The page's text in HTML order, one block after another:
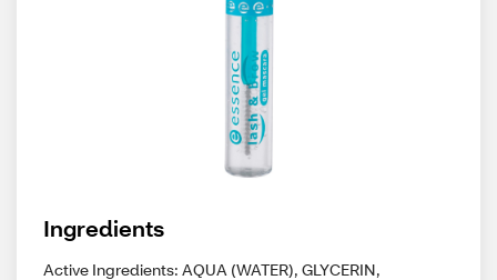
Ingredients
Active Ingredients: AQUA (WATER), GLYCERIN,